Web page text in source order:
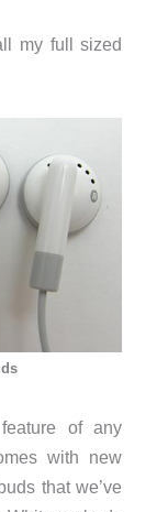
my full sized
of any
with new
that we’ve